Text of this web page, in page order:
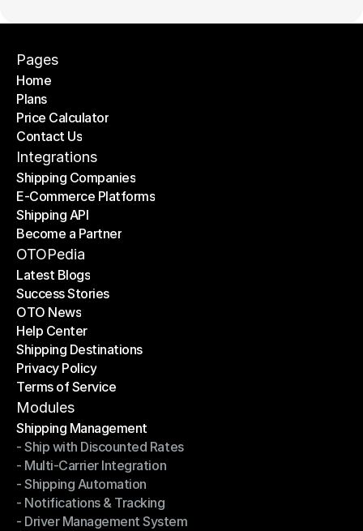
Pages
Home
Home
Plans
Plans
Price Calculator
Price Calculator
Contact Us
Contact Us
Integrations
Shipping Companies
Shipping Companies
E-Commerce Platforms
E-Commerce Platforms
Shipping API
Shipping API
Become a Partner
Become a Partner
OTOPedia
Latest Blogs
Latest Blogs
Success Stories
Success Stories
OTO News
OTO News
Help Center
Help Center
Shipping Destinations
Shipping Destinations
Privacy Policy
Privacy Policy
Terms of Service
Terms of Service
Modules
Shipping Management
Shipping Management
- Ship with Discounted Rates
- Ship with Discounted Rates
- Multi-Carrier Integration
- Multi-Carrier Integration
- Shipping Automation
- Shipping Automation
- Notifications & Tracking
- Notifications & Tracking
- Driver Management System